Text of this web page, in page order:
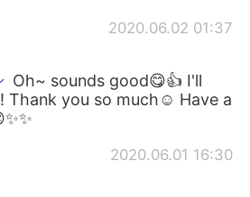
2020.06.02 01:37
Oh~ sounds good😋👍 I'll
Thank you so much☺️ Have a
2020.06.01 16:30